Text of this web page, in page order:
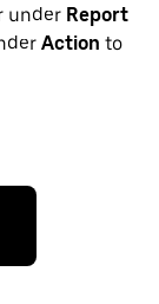
under Report
Action to